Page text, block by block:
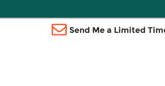
Send Me a Limited